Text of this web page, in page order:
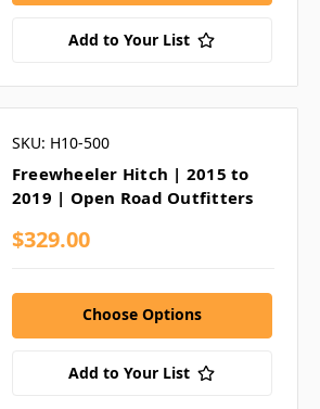
Add to Your List
SKU: H10-500
Freewheeler Hitch | 2015 to
2019 | Open Road Outfitters
$329.00
Choose Options
Add to Your List